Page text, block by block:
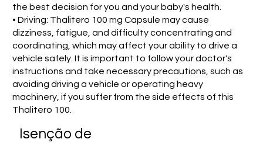
the best decision for you and your baby's health.
• Driving: Thalitero 100 mg Capsule may cause
dizziness, fatigue, and difficulty concentrating and
coordinating, which may affect your ability to drive a
vehicle safely. It is important to follow your doctor's
instructions and take necessary precautions, such as
avoiding driving a vehicle or operating heavy
machinery, if you suffer from the side effects of this
Thalitero 100.
Isenção de